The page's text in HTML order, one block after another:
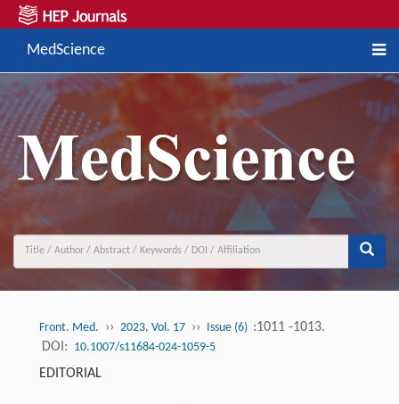
MedScience
Front. Med. ›› 2023, Vol. 17 ›› Issue (6) :1011 -1013.
DOI: 10.1007/s11684-024-1059-5
EDITORIAL